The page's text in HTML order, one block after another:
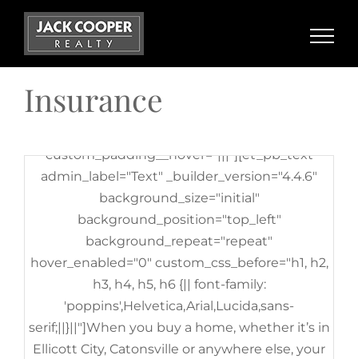
Skip
content
Insurance
_builder_version="3.25"
background_size="initial"
background_position="top_left"
type="4_4" _builder_version="3.25"
custom_padding__hover="|||"][et_pb_text
admin_label="Text" _builder_version="4.4.6"
background_size="initial"
background_position="top_left"
background_repeat="repeat"
hover_enabled="0" custom_css_before="h1, h2,
h3, h4, h5, h6 {|| font-family:
'poppins',Helvetica,Arial,Lucida,sans-
serif;||}||"]When you buy a home, whether it’s in
Ellicott City, Catonsville or anywhere else, your